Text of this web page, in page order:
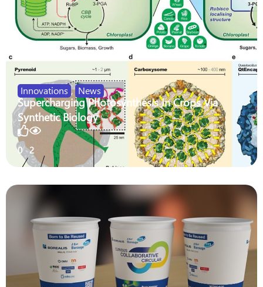
Innovations , News
Supercharging Photosynthesis In Crops Via
Synthetic Biology
0 2